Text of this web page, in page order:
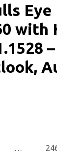
with
–